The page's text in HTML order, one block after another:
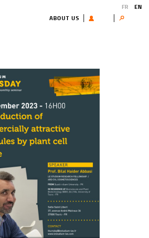
ABOUT US
FR EN